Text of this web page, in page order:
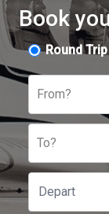
Book
Round Trip
From?
To?